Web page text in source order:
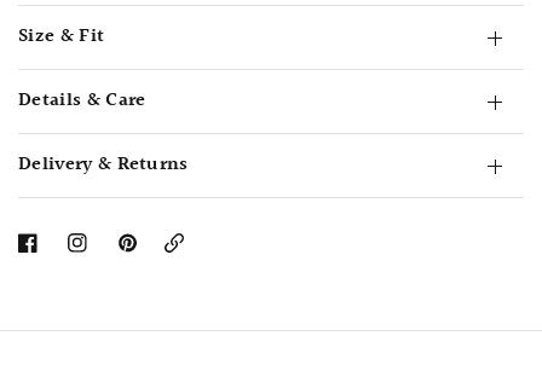
Size & Fit
Details & Care
Delivery & Returns
Copy